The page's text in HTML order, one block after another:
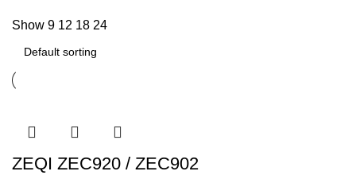
Show 9 12 18 24
ZEQI ZEC920 / ZEC902